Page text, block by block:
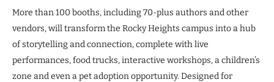
More than 100 booths, including 70-plus authors and other
vendors, will transform the Rocky Heights campus into a hub
of storytelling and connection, complete with live
performances, food trucks, interactive workshops, a children’s
zone and even a pet adoption opportunity. Designed for